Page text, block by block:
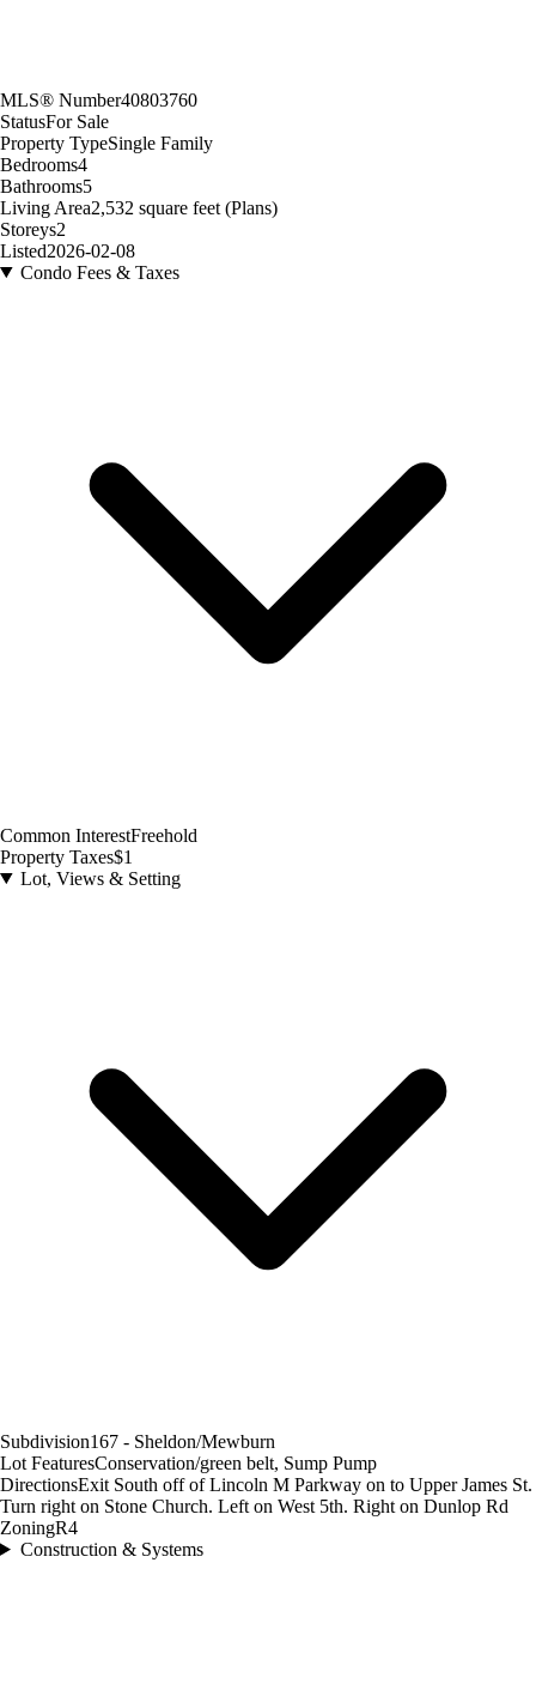
MLS® Number40803760
StatusFor Sale
Property TypeSingle Family
Bedrooms4
Bathrooms5
Living Area2,532 square feet (Plans)
Storeys2
Listed2026-02-08
Condo Fees & Taxes
Common InterestFreehold
Property Taxes$1
Lot, Views & Setting
Subdivision167 - Sheldon/Mewburn
Lot FeaturesConservation/green belt, Sump Pump
DirectionsExit South off of Lincoln M Parkway on to Upper James St.
Turn right on Stone Church. Left on West 5th. Right on Dunlop Rd
ZoningR4
Construction & Systems